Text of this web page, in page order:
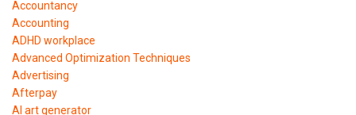
Accountancy
Accounting
ADHD workplace
Advanced Optimization Techniques
Advertising
Afterpay
AI art generator